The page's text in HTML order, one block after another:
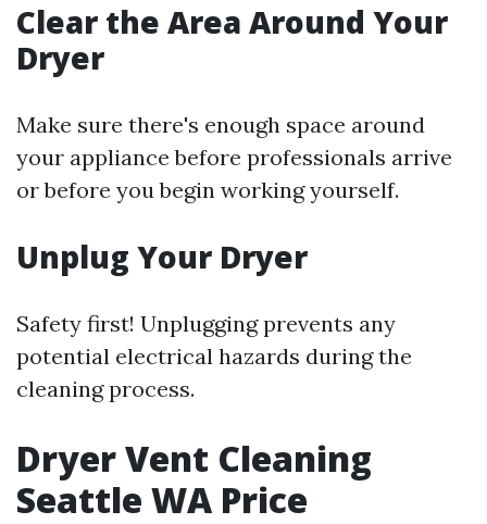
Clear the Area Around Your
Dryer
Make sure there's enough space around
your appliance before professionals arrive
or before you begin working yourself.
Unplug Your Dryer
Safety first! Unplugging prevents any
potential electrical hazards during the
cleaning process.
Dryer Vent Cleaning
Seattle WA Price